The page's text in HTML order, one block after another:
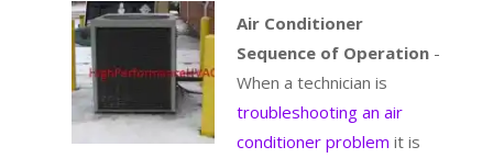
Air Conditioner
Sequence of Operation-
When a technician is
troubleshooting an air
conditioner problem it is